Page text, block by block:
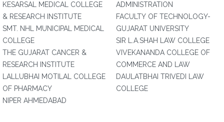
KESARSAL MEDICAL COLLEGE
& RESEARCH INSTITUTE
SMT. NHL MUNICIPAL MEDICAL
COLLEGE
THE GUJARAT CANCER &
RESEARCH INSTITUTE
LALLUBHAI MOTILAL COLLEGE
OF PHARMACY
NIPER AHMEDABAD
ADMINISTRATION
FACULTY OF TECHNOLOGY-
GUJARAT UNIVERSITY
SIR L.A.SHAH LAW COLLEGE
VIVEKANANDA COLLEGE OF
COMMERCE AND LAW
DAULATBHAI TRIVEDI LAW
COLLEGE